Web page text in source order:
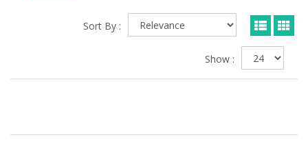
Sort By :
Show :